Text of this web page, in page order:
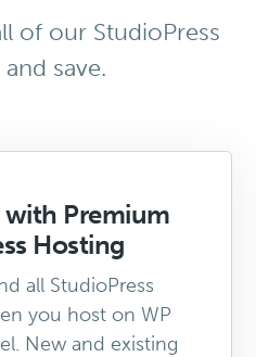
of our StudioPress
save.
with Premium
Hosting
all StudioPress
you host on WP
New and existing